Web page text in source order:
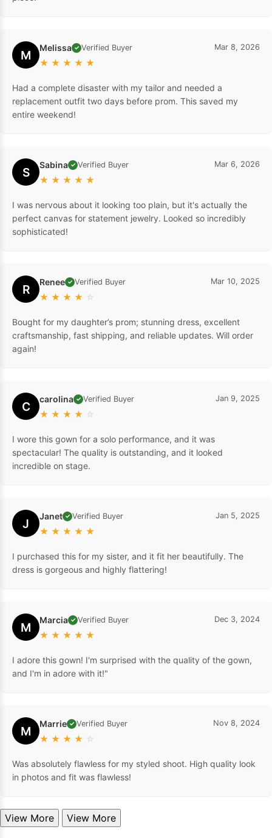
M Melissa ✓ Verified Buyer
★ ★ ★ ★ ★
Mar 8, 2026
Had a complete disaster with my tailor and needed a
replacement outfit two days before prom. This saved my
entire weekend!
S Sabina ✓ Verified Buyer
★ ★ ★ ★ ★
Mar 6, 2026
I was nervous about it looking too plain, but it's actually the
perfect canvas for statement jewelry. Looked so incredibly
sophisticated!
R Renee ✓ Verified Buyer
★ ★ ★ ★ ☆
Mar 10, 2025
Bought for my daughter’s prom; stunning dress, excellent
craftsmanship, fast shipping, and reliable updates. Will order
again!
C carolina ✓ Verified Buyer
★ ★ ★ ★ ☆
Jan 9, 2025
I wore this gown for a solo performance, and it was
spectacular! The quality is outstanding, and it looked
incredible on stage.
J Janet ✓ Verified Buyer
★ ★ ★ ★ ★
Jan 5, 2025
I purchased this for my sister, and it fit her beautifully. The
dress is gorgeous and highly flattering!
M Marcia ✓ Verified Buyer
★ ★ ★ ★ ★
Dec 3, 2024
I adore this gown! I'm surprised with the quality of the gown,
and I'm in adore with it!"
M Marrie ✓ Verified Buyer
★ ★ ★ ★ ☆
Nov 8, 2024
Was absolutely flawless for my styled shoot. High quality look
in photos and fit was flawless!
View More View More